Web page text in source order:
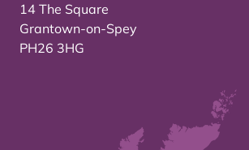
14 The Square
Grantown-on-Spey
PH26 3HG